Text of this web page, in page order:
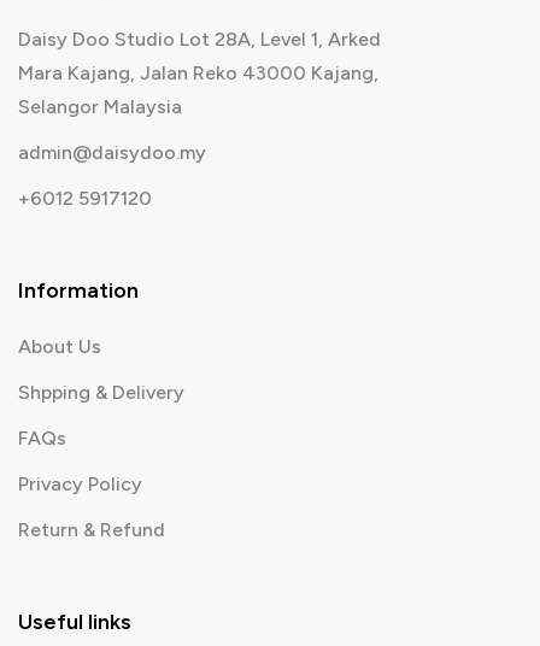
Daisy Doo Studio Lot 28A, Level 1, Arked
Mara Kajang, Jalan Reko 43000 Kajang,
Selangor Malaysia
admin@daisydoo.my
+6012 5917120
Information
About Us
Shpping & Delivery
FAQs
Privacy Policy
Return & Refund
Useful links